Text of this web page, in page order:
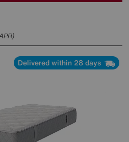
Delivered within 28 days